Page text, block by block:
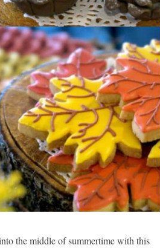
the middle of summertime with this